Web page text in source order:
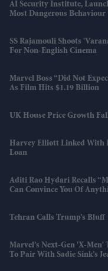
AI Security Institute,
Most Dangerous Behaviour
SS Rajamouli Shoots
For Non-English Cinema
Marvel Boss “did Not
As Film Hits $1.19 Billion
UK House Price Growth
Harvey Elliott Linked With
Loan
Aditi Rao Hydari Recalls
Can Convince You Of
Tehran Calls Trump’s Bluff
Marvel’s Next-Gen 'X-Men'
To Pair With Sadie Sink’s